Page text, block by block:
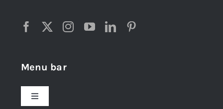
Menu bar
Toggle